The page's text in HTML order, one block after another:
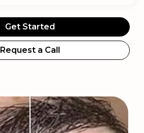
Get Started
Request a Call